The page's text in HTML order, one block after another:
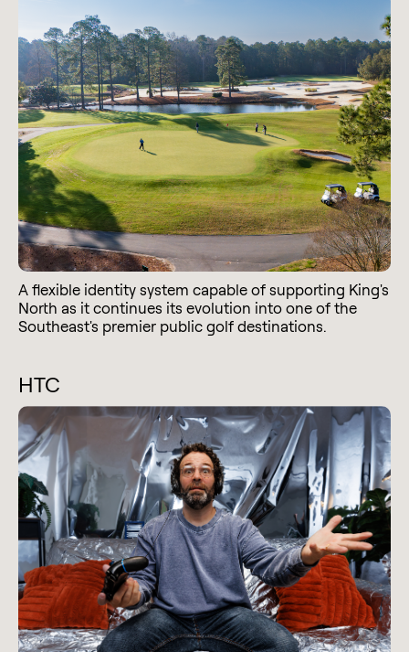
A flexible identity system capable of supporting King's
North as it continues its evolution into one of the
Southeast's premier public golf destinations.
HTC